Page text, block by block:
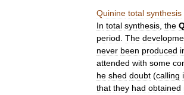
Quinine total synthesis
In total synthesis the
period The
never been produced
attended with some
he shed doubt (calling
that they had obtained